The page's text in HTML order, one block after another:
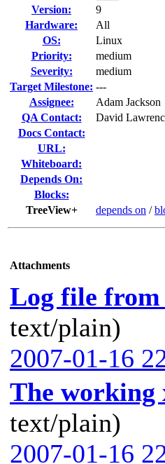
Version:
9
Hardware:
All
OS:
Linux
Priority:
medium
Severity:
medium
Target Milestone: ---
Assignee:
Adam Jackson
QA Contact:
David
Docs Contact:
URL:
Whiteboard:
Depends On:
Blocks:
TreeView+
depends on /
Attachments
Log file
text/plain)
2007-01-16
The working
text/plain)
2007-01-16